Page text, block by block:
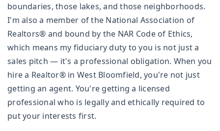
boundaries, those lakes, and those neighborhoods.
I'm also a member of the National Association of
Realtors® and bound by the NAR Code of Ethics,
which means my fiduciary duty to you is not just a
sales pitch — it's a professional obligation. When you
hire a Realtor® in West Bloomfield, you're not just
getting an agent. You're getting a licensed
professional who is legally and ethically required to
put your interests first.